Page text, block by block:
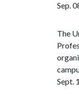
Sep.
The
Sept.